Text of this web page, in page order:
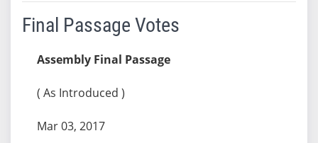
Final Passage Votes
Assembly Final Passage
( As Introduced )
Mar 03, 2017